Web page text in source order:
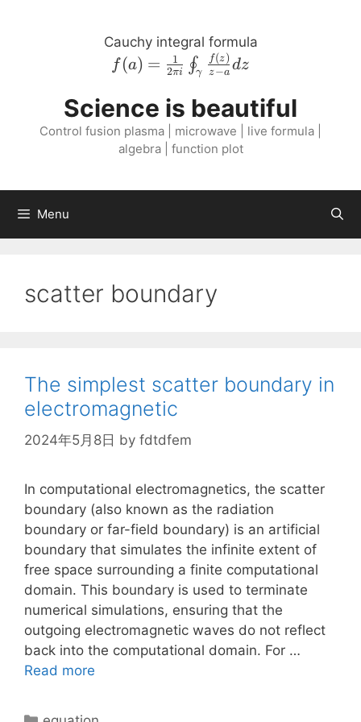
Cauchy integral formula
f{\left( a \right
)} = \frac{1}{2
\pi i}
\oint_{\gamma}
\frac{f{\left( z
\right )}}{z - a}
f (a) = 2πi
1 ∮γ z−a
f(z) dz
Science is beautiful
Control fusion plasma | microwave | live formula |
algebra | function plot
Menu
scatter boundary
The simplest scatter boundary in
electromagnetic
2024年5月8日 by fdtdfem
In computational electromagnetics, the scatter
boundary (also known as the radiation
boundary or far-field boundary) is an artificial
boundary that simulates the infinite extent of
free space surrounding a finite computational
domain. This boundary is used to terminate
numerical simulations, ensuring that the
outgoing electromagnetic waves do not reflect
back into the computational domain. For …
Read more
Categories